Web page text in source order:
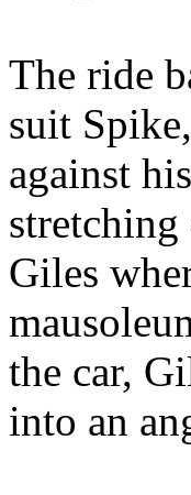
The ride
suit
against
stretching
Giles
the car,
into an